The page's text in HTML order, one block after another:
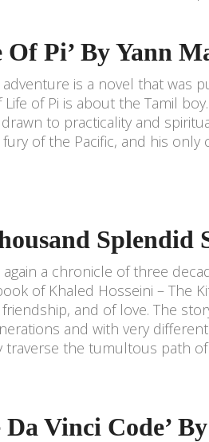
Of Pi’ By Yann
adventure is a novel that was
of Pi is about the Tamil
to practicality and
of the Pacific, and his
Splendid
again a chronicle of three
of Khaled Hosseini – The
friendship, and of love. The
and with very
traverse the tumultous path
Da Vinci Code’